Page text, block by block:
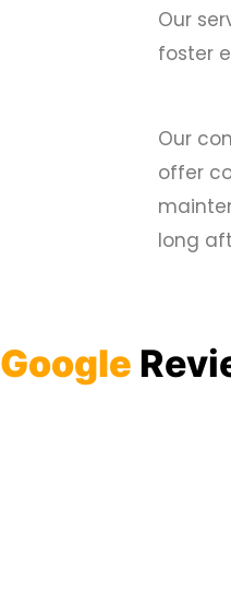
Our
foster
Our
offer
long
Google